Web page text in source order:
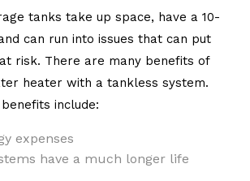
tanks take up space, have a 10-
can run into issues that can put
risk. There are many benefits of
heater with a tankless system.
include:
expenses
have a much longer life